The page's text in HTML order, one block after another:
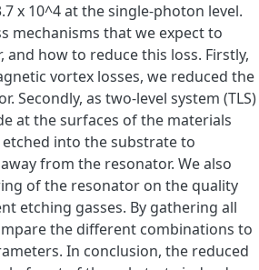
x 10^4 at the single-photon level.
mechanisms that we expect to
how to reduce this loss. Firstly,
vortex losses, we reduced the
Secondly, as two-level system (TLS)
at the surfaces of the materials
into the substrate to
from the resonator. We also
of the resonator on the quality
etching gasses. By gathering all
the different combinations to
In conclusion, the reduced